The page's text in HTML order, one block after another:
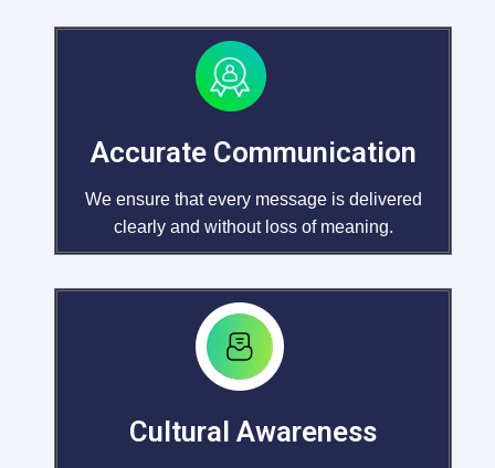
Accurate Communication
We ensure that every message is delivered
clearly and without loss of meaning.
Cultural Awareness